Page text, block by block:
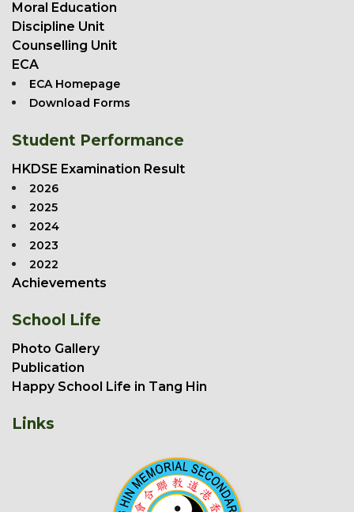
Moral Education
Discipline Unit
Counselling Unit
ECA
ECA Homepage
Download Forms
Student Performance
HKDSE Examination Result
2026
2025
2024
2023
2022
Achievements
School Life
Photo Gallery
Publication
Happy School Life in Tang Hin
Links